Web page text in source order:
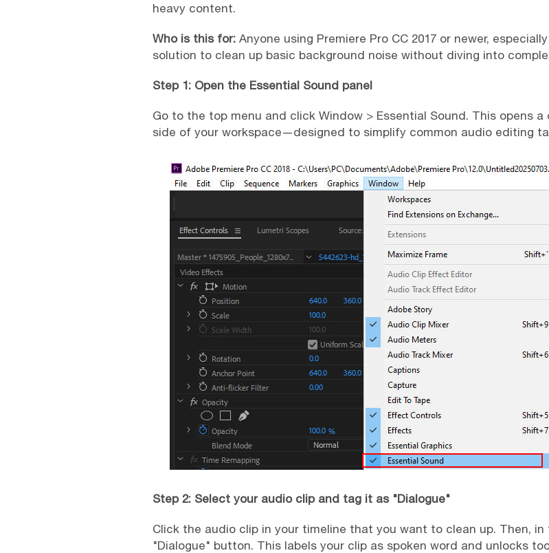
heavy content.
Who is this for: Anyone using Premiere Pro CC 2017 or newer,
solution to clean up basic background noise without diving into
Step 1: Open the Essential Sound panel
Go to the top menu and click Window > Essential Sound. This opens
side of your workspace—designed to simplify common audio editing
Step 2: Select your audio clip and tag it as "Dialogue"
Click the audio clip in your timeline that you want to clean up. Then,
"Dialogue" button. This labels your clip as spoken word and unlocks